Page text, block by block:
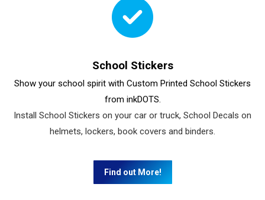
School Stickers
Show your school spirit with Custom Printed School Stickers
from inkDOTS.
Install School Stickers on your car or truck, School Decals on
helmets, lockers, book covers and binders.
Find out More!